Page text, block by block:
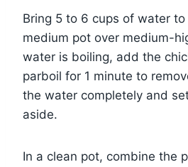
Bring 5 to 6 cups of water
medium pot over medium-
water is boiling, add the
parboil for 1 minute to
the water completely and
aside.
In a clean pot, combine the